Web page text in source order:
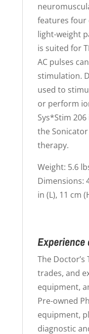
features four
light-weight
is suited for
AC pulses
stimulation.
used to
or perform
Sys*Stim
the
therapy.
Weight: 5.6
Dimensions:
in (L), 11 cm
The Doctor’s
trades, and
equipment,
Pre-owned
equipment,
diagnostic